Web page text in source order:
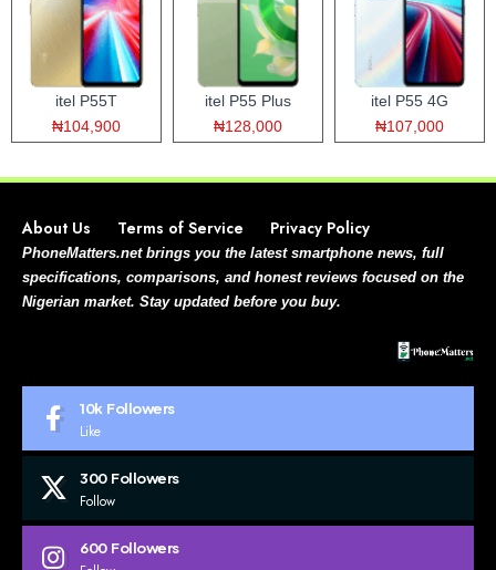
itel P55T
₦104,900
itel P55 Plus
₦128,000
itel P55 4G
₦107,000
About Us Terms of Service Privacy Policy
PhoneMatters.net brings you the latest smartphone news, full
specifications, comparisons, and honest reviews focused on the
Nigerian market. Stay updated before you buy.
10k Followers
Like
300 Followers
Follow
600 Followers